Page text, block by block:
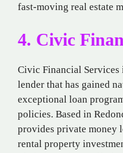
fast-moving real estate
4. Civic
Civic Financial Services
lender that has gained
exceptional loan
policies. Based in
provides private
rental property